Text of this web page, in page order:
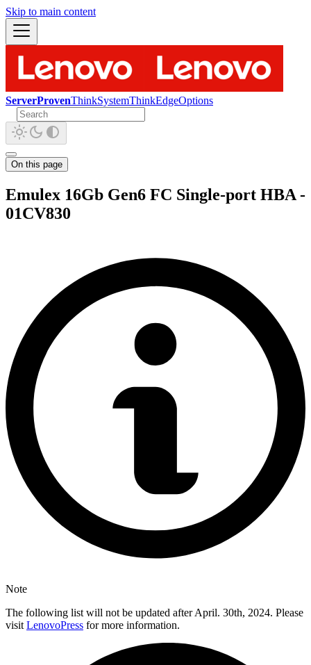
Skip to main content
ServerProvenThinkSystemThinkEdgeOptions
On this page
Emulex 16Gb Gen6 FC Single-port HBA -
01CV830
Note
The following list will not be updated after April. 30th, 2024. Please
visit LenovoPress for more information.